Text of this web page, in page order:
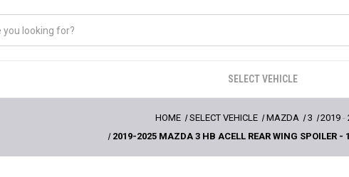
SELECT VEHICLE
HOME SELECT VEHICLE MAZDA 3 2019 -
2019-2025 MAZDA 3 HB ACELL REAR WING SPOILER -